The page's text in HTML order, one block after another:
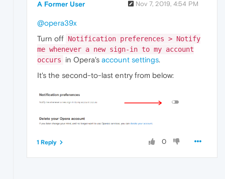
A Former User Nov 7, 2019, 4:54 PM
@opera39x
Turn off Notification preferences > Notify
me whenever a new sign-in to my account
occurs
in Opera's account settings.
It's the second-to-last entry from below:
0
1 Reply